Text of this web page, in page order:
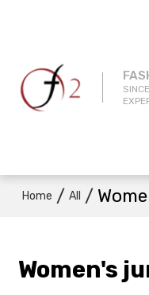
Home / All /
Women's